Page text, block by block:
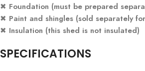
✖ Foundation (must be prepared
✖ Paint and shingles (sold separately
✖ Insulation (this shed is not insulated)
SPECIFICATIONS